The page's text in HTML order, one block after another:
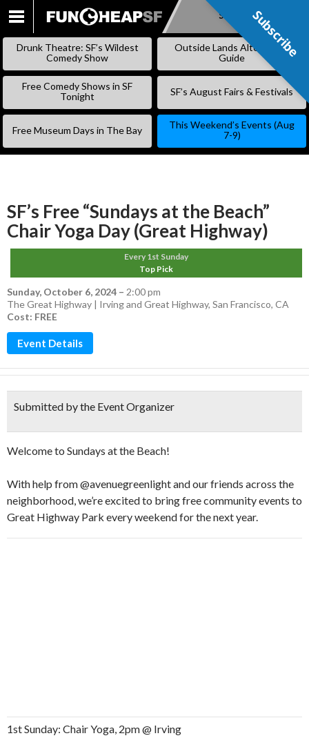
SKIP
Subscribe
Drunk Theatre: SF’s Wildest
Comedy Show
Outside Lands Alternative
Guide
Free Comedy Shows in SF
Tonight
SF’s August Fairs & Festivals
Free Museum Days in The Bay
This Weekend’s Events (Aug
7-9)
SF’s Free “Sundays at the Beach”
Chair Yoga Day (Great Highway)
Every 1st Sunday
Top Pick
Sunday, October 6, 2024 – 2:00 pm
The Great Highway | Irving and Great Highway, San Francisco, CA
Cost: FREE
Event Details
Submitted by the Event Organizer
Welcome to Sundays at the Beach!
With help from @avenuegreenlight and our friends across the
neighborhood, we’re excited to bring free community events to
Great Highway Park every weekend for the next year.
1st Sunday: Chair Yoga, 2pm @ Irving
Subscribe